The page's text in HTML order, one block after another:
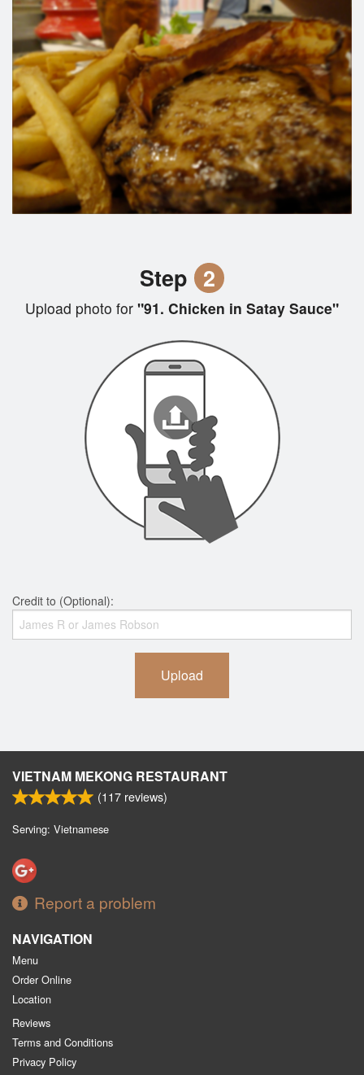
Step 2
Upload photo for "91. Chicken in Satay Sauce"
Credit to (Optional):
Upload
VIETNAM MEKONG RESTAURANT
(117 reviews)
Serving: Vietnamese
Report a problem
NAVIGATION
Menu
Order Online
Location
Reviews
Terms and Conditions
Privacy Policy